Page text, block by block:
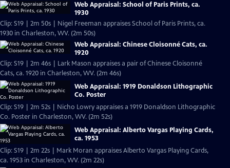
Web Appraisal: School of Paris Prints, ca.
1930
Clip: S19 | 2m 50s | Nigel Freeman appraises School of Paris Prints, ca.
1930 in Charleston, WV. (2m 50s)
Web Appraisal: Chinese Cloisonné Cats, ca.
1920
Clip: S19 | 2m 46s | Lark Mason appraises a pair of Chinese Cloisonné
Cats, ca. 1920 in Charleston, WV. (2m 46s)
Web Appraisal: 1919 Donaldson Lithographic
Co. Poster
Clip: S19 | 2m 52s | Nicho Lowry appraises a 1919 Donaldson Lithographic
Co. Poster in Charleston, WV. (2m 52s)
Web Appraisal: Alberto Vargas Playing Cards,
ca. 1953
Clip: S19 | 2m 22s | Mark Moran appraises Alberto Vargas Playing Cards,
ca. 1953 in Charleston, WV. (2m 22s)